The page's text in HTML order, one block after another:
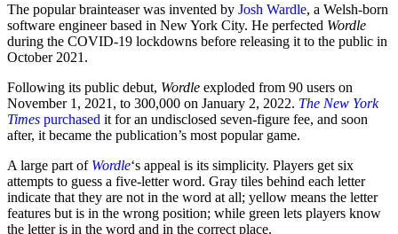
The popular brainteaser was invented by Josh Wardle, a Welsh-born
software engineer based in New York City. He perfected Wordle
during the COVID-19 lockdowns before releasing it to the public in
October 2021.
Following its public debut, Wordle exploded from 90 users on
November 1, 2021, to 300,000 on January 2, 2022. The New York
Times purchased it for an undisclosed seven-figure fee, and soon
after, it became the publication’s most popular game.
A large part of Wordle‘s appeal is its simplicity. Players get six
attempts to guess a five-letter word. Gray tiles behind each letter
indicate that they are not in the word at all; yellow means the letter
features but is in the wrong position; while green lets players know
the letter is in the word and in the correct place.